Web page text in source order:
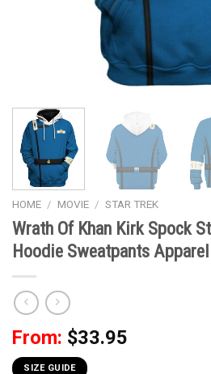
HOME / MOVIE / STAR TREK
Wrath Of Khan Kirk Spock
Hoodie Sweatpants Apparel
From: $33.95
SIZE GUIDE